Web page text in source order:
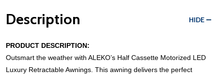
Description HIDE
PRODUCT DESCRIPTION:
Outsmart the weather with ALEKO’s Half Cassette Motorized LED
Luxury Retractable Awnings. This awning delivers the perfect